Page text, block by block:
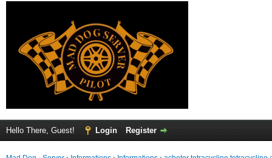
Hello There, Guest! Login Register